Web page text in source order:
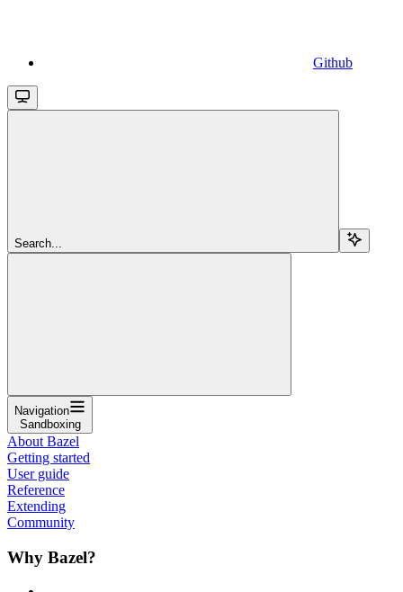
Github
Search...
Navigation
Sandboxing
About Bazel
Getting started
User guide
Reference
Extending
Community
Why Bazel?